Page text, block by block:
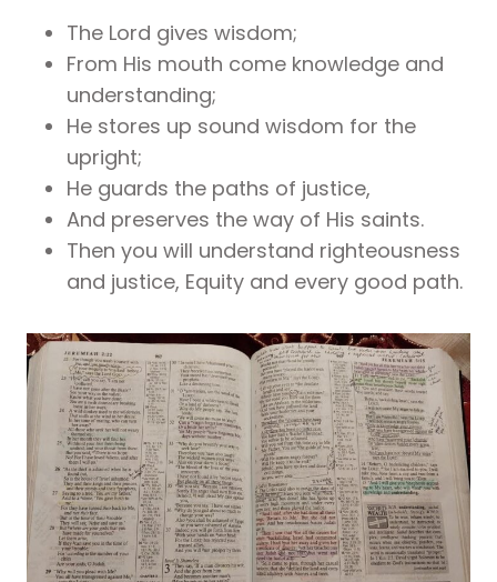
The Lord gives wisdom;
From His mouth come knowledge and
understanding;
He stores up sound wisdom for the
upright;
He guards the paths of justice,
And preserves the way of His saints.
Then you will understand righteousness
and justice, Equity and every good path.